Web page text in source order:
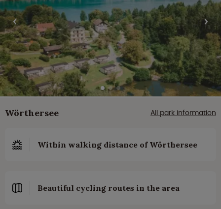
Wörthersee All park information
Within walking distance of Wörthersee
Beautiful cycling routes in the area